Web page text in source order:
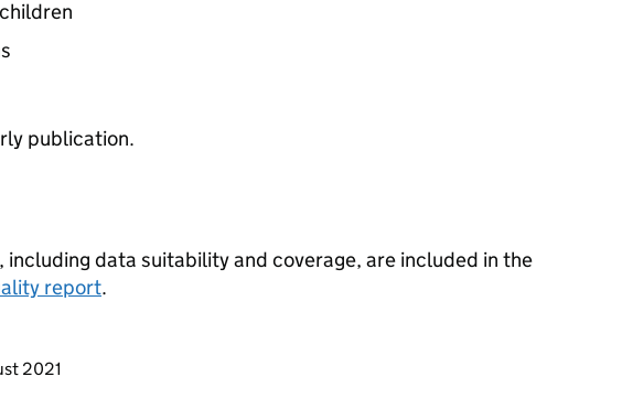
publication.
including data suitability and coverage, are included in the
report.
page
2021